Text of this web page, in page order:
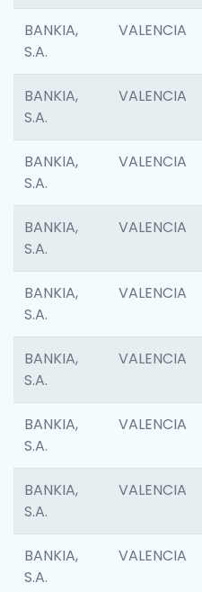
BANKIA,
S.A.
VALENCIA
BANKIA,
S.A.
VALENCIA
BANKIA,
S.A.
VALENCIA
BANKIA,
S.A.
VALENCIA
BANKIA,
S.A.
VALENCIA
BANKIA,
S.A.
VALENCIA
BANKIA,
S.A.
VALENCIA
BANKIA,
S.A.
VALENCIA
BANKIA,
S.A.
VALENCIA